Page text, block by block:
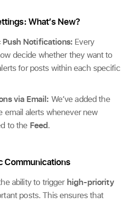
What’s New?
Notifications: Every
decide whether they want to
for posts within each specific
via Email: We’ve added the
email alerts whenever new
to the Feed.
Communications
ability to trigger high-priority
posts. This ensures that